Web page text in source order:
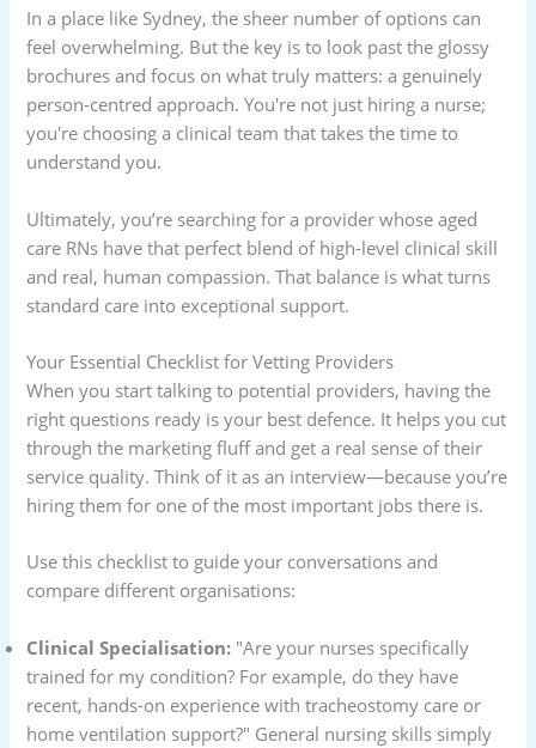
In a place like Sydney, the sheer number of options can
feel overwhelming. But the key is to look past the glossy
brochures and focus on what truly matters: a genuinely
person-centred approach. You're not just hiring a nurse;
you're choosing a clinical team that takes the time to
understand you.
Ultimately, you’re searching for a provider whose aged
care RNs have that perfect blend of high-level clinical skill
and real, human compassion. That balance is what turns
standard care into exceptional support.
Your Essential Checklist for Vetting Providers
When you start talking to potential providers, having the
right questions ready is your best defence. It helps you cut
through the marketing fluff and get a real sense of their
service quality. Think of it as an interview—because you’re
hiring them for one of the most important jobs there is.
Use this checklist to guide your conversations and
compare different organisations:
Clinical Specialisation: "Are your nurses specifically
trained for my condition? For example, do they have
recent, hands-on experience with tracheostomy care or
home ventilation support?" General nursing skills simply